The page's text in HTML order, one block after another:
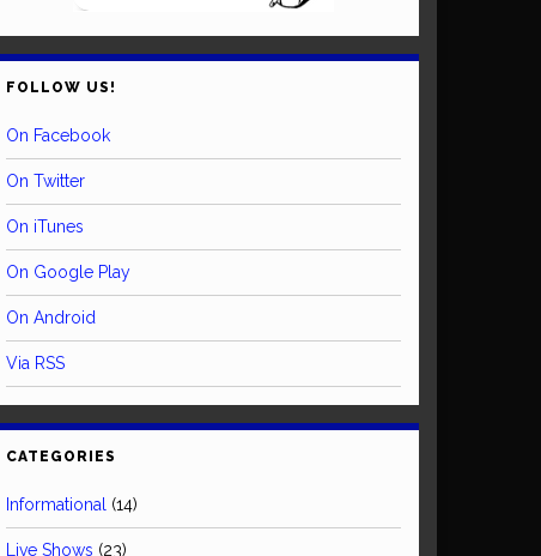
FOLLOW US!
On Facebook
On Twitter
On iTunes
On Google Play
On Android
Via RSS
CATEGORIES
Informational (14)
Live Shows (23)